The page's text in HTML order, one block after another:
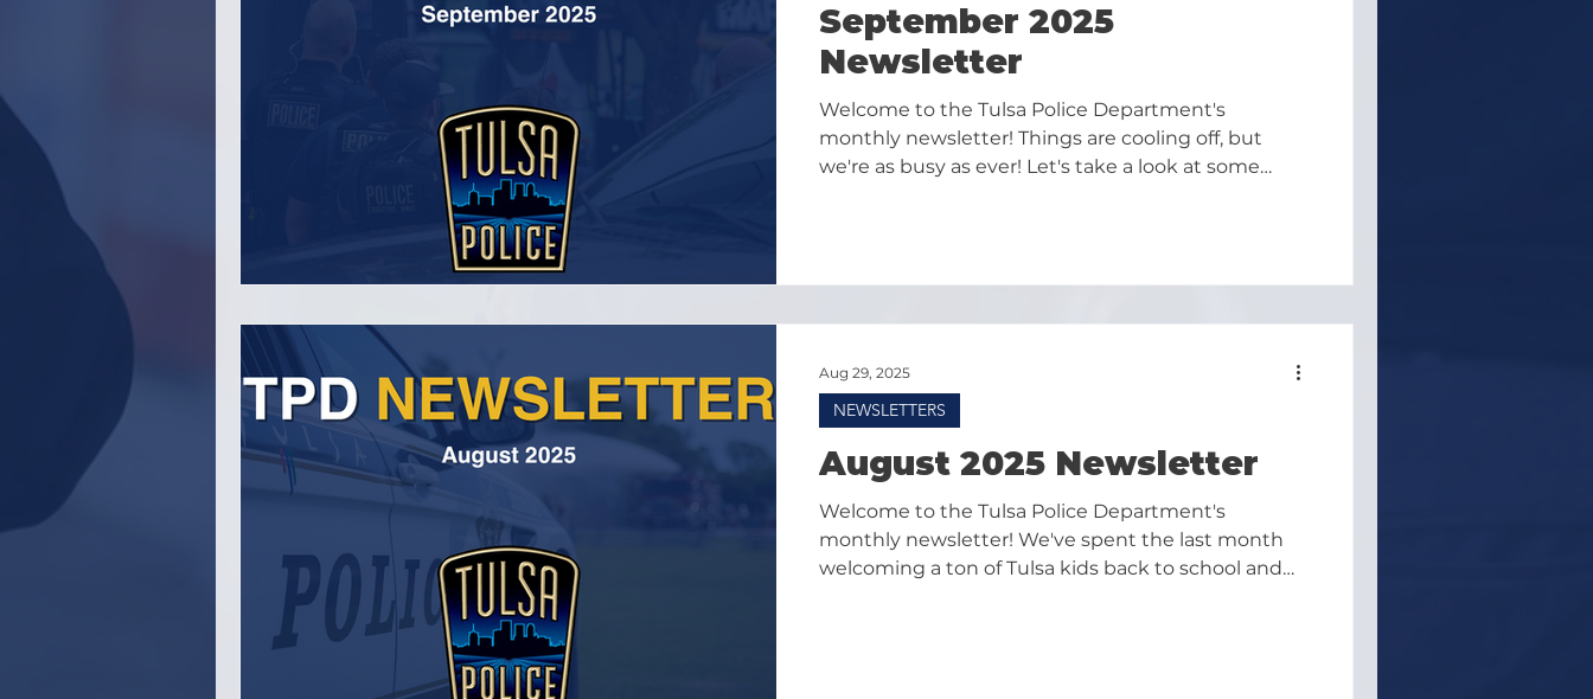
September 2025
Newsletter
Welcome to the Tulsa Police Department's
monthly newsletter! Things are cooling off, but
we're as busy as ever! Let's take a look at some
August 2025 Newsletter
Welcome to the Tulsa Police Department's
monthly newsletter! We've spent the last month
welcoming a ton of Tulsa kids back to school and
NEWSLETTERS
Aug 29, 2025